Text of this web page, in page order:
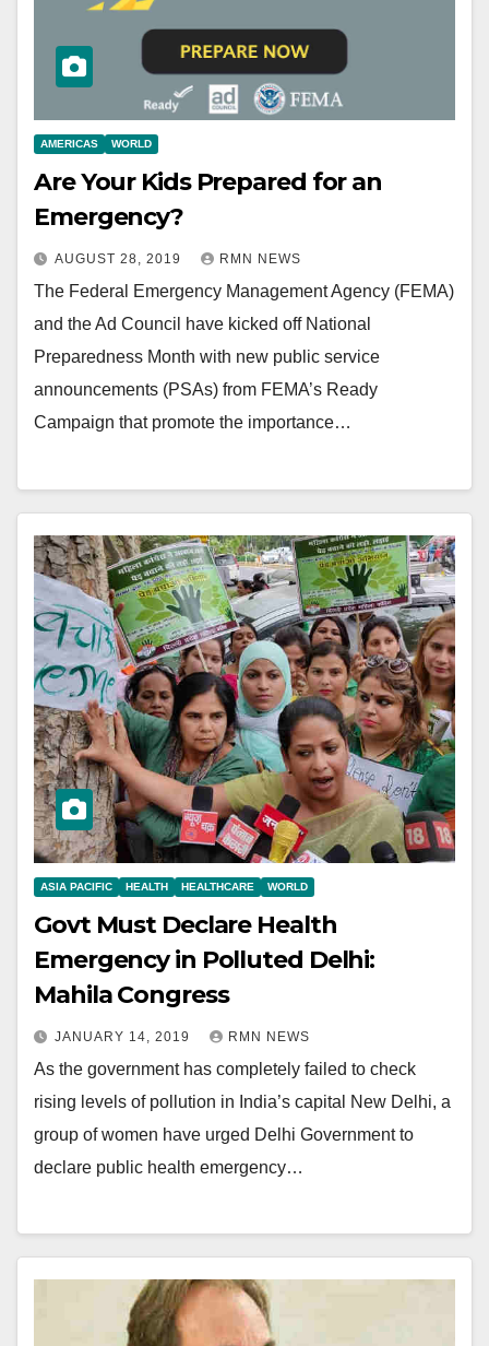
AMERICAS WORLD
Are Your Kids Prepared for an
Emergency?
AUGUST 28, 2019 RMN NEWS
The Federal Emergency Management Agency (FEMA)
and the Ad Council have kicked off National
Preparedness Month with new public service
announcements (PSAs) from FEMA’s Ready
Campaign that promote the importance…
ASIA PACIFIC HEALTH HEALTHCARE WORLD
Govt Must Declare Health
Emergency in Polluted Delhi:
Mahila Congress
JANUARY 14, 2019 RMN NEWS
As the government has completely failed to check
rising levels of pollution in India’s capital New Delhi, a
group of women have urged Delhi Government to
declare public health emergency…